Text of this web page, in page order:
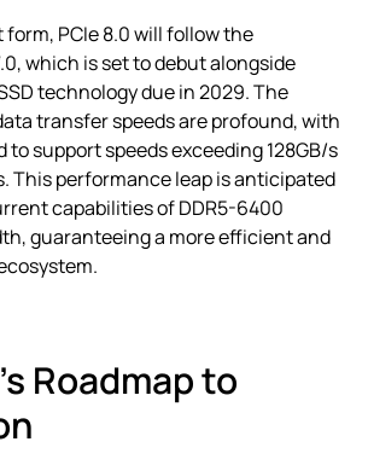
PCIe 8.0 will follow the
which is set to debut alongside
technology due in 2029. The
transfer speeds are profound, with
to support speeds exceeding 128GB/s
This performance leap is anticipated
capabilities of DDR5-6400
guaranteeing a more efficient and
Roadmap to